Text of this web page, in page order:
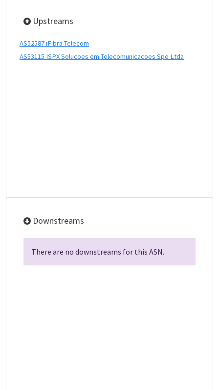
Upstreams
AS52587 iFibra Telecom
AS53115 ISPX Solucoes em Telecomunicacoes Spe Ltda
Downstreams
There are no downstreams for this ASN.